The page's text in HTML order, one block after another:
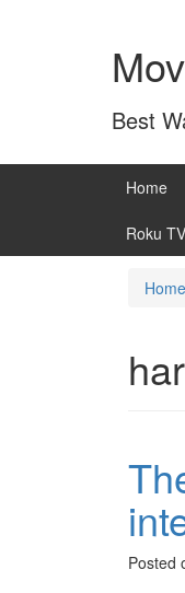
Best
Home
Roku TV
Home
Posted